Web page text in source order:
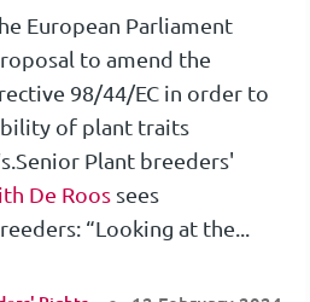
European Parliament
to amend the
98/44/EC in order to
of plant traits
Senior Plant breeders'
De Roos sees
“Looking at the...